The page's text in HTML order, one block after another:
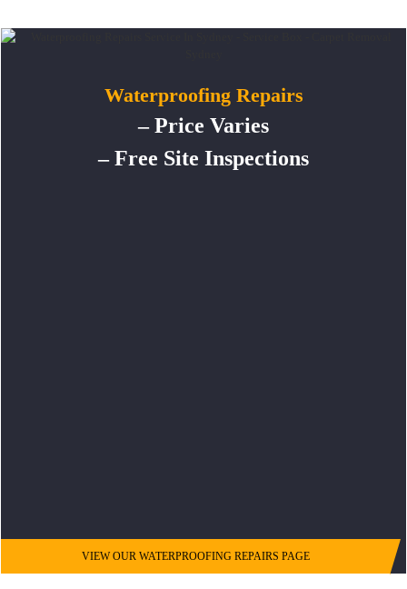
Waterproofing Repairs
– Price Varies
– Free Site Inspections
VIEW OUR WATERPROOFING REPAIRS PAGE